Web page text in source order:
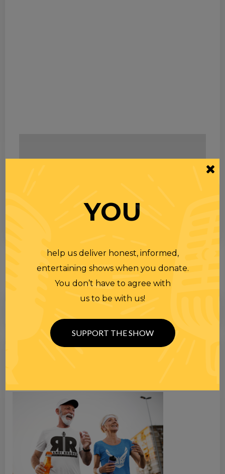
YOU
help us deliver honest, informed,
entertaining shows when you donate.
You don’t have to agree with
us to be with us!
SUPPORT THE SHOW